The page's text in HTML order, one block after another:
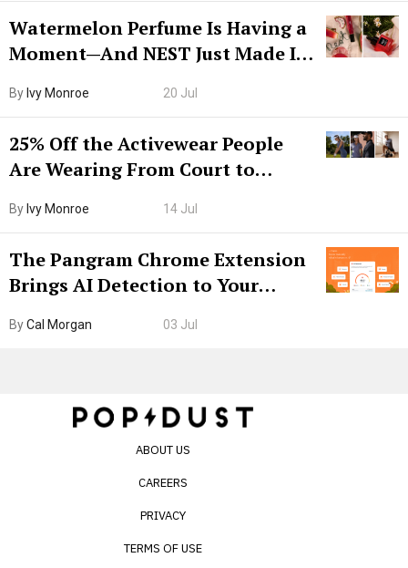
Watermelon Perfume Is Having a
Moment—And NEST Just Made It
ByIvy Monroe 20 Jul
25% Off the Activewear People
Are Wearing From Court to
ByIvy Monroe 14 Jul
The Pangram Chrome Extension
Brings AI Detection to Your
Internet’s AI Slop.
ByCal Morgan 03 Jul
ABOUT US
CAREERS
PRIVACY
TERMS OF USE